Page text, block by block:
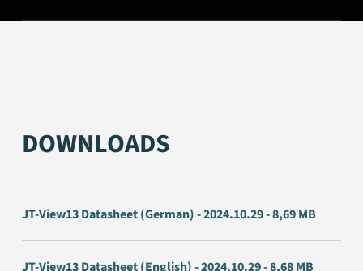
DOWNLOADS
JT-View13 Datasheet (German) - 2024.10.29 - 8,69 MB
JT-View13 Datasheet (English) - 2024.10.29 - 8,68 MB